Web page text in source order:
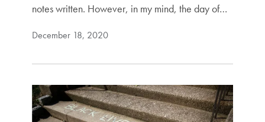
notes written. However, in my mind, the day of…
December 18, 2020